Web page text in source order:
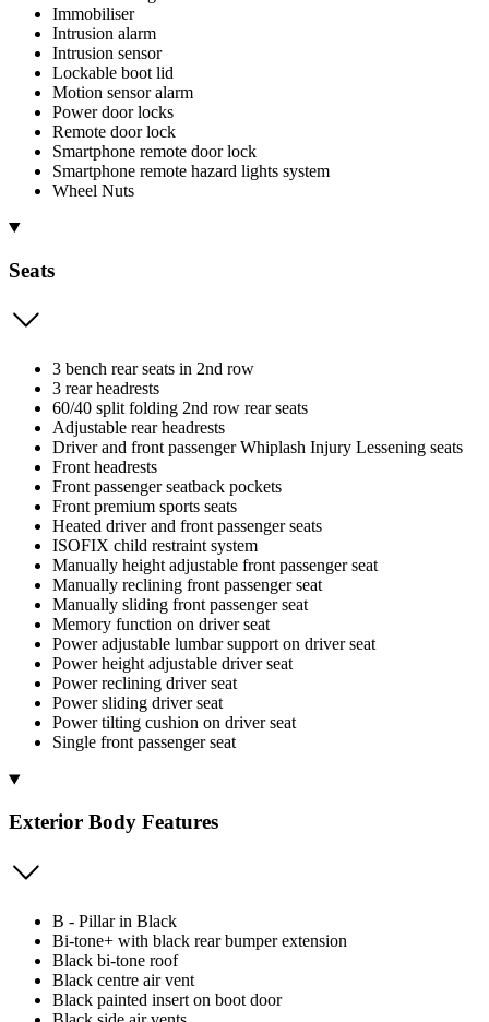
Immobiliser
Intrusion alarm
Intrusion sensor
Lockable boot lid
Motion sensor alarm
Power door locks
Remote door lock
Smartphone remote door lock
Smartphone remote hazard lights system
Wheel Nuts
Seats
3 bench rear seats in 2nd row
3 rear headrests
60/40 split folding 2nd row rear seats
Adjustable rear headrests
Driver and front passenger Whiplash Injury Lessening seats
Front headrests
Front passenger seatback pockets
Front premium sports seats
Heated driver and front passenger seats
ISOFIX child restraint system
Manually height adjustable front passenger seat
Manually reclining front passenger seat
Manually sliding front passenger seat
Memory function on driver seat
Power adjustable lumbar support on driver seat
Power height adjustable driver seat
Power reclining driver seat
Power sliding driver seat
Power tilting cushion on driver seat
Single front passenger seat
Exterior Body Features
B - Pillar in Black
Bi-tone+ with black rear bumper extension
Black bi-tone roof
Black centre air vent
Black painted insert on boot door